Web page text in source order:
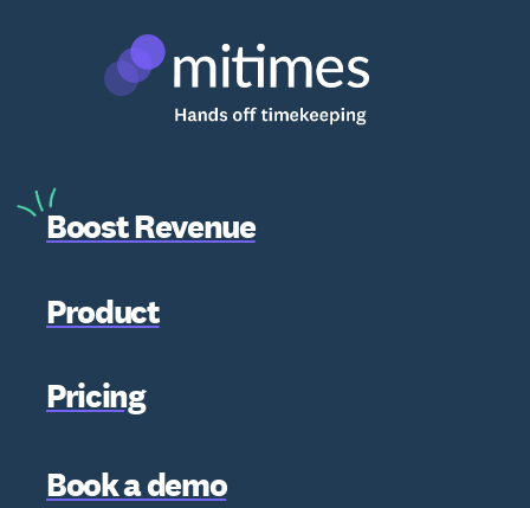
Boost Revenue
Product
Pricing
Book a demo